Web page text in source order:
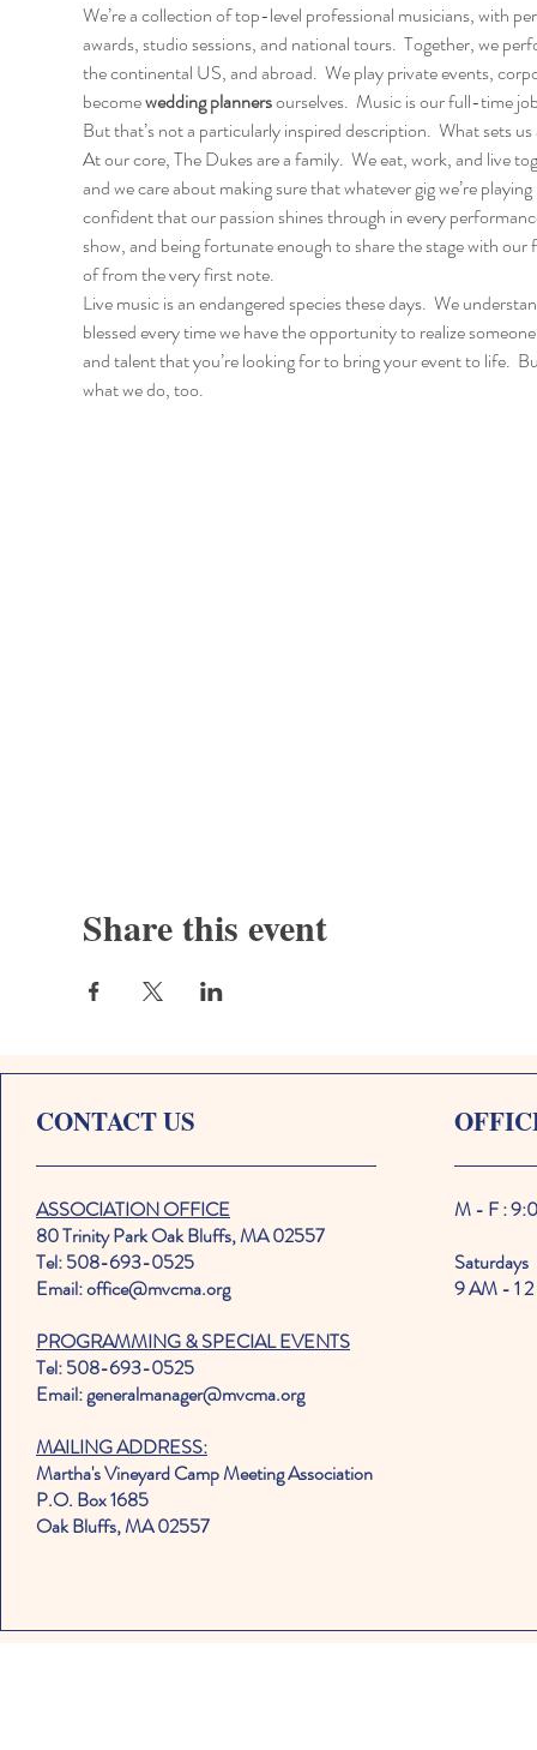
We’re a collection of top-level professional musicians, with
awards, studio sessions, and national tours.  Together, we
the continental US, and abroad.  We play private events,
become wedding planners ourselves.  Music is our full-time
But that’s not a particularly inspired description.  What sets
At our core, The Dukes are a family.  We eat, work, and live
and we care about making sure that whatever gig we’re
confident that our passion shines through in every
show, and being fortunate enough to share the stage with
of from the very first note.
Live music is an endangered species these days.  We
blessed every time we have the opportunity to realize
and talent that you’re looking for to bring your event to life.
what we do, too.
Share this event
CONTACT US
ASSOCIATION OFFICE
80 Trinity Park Oak Bluffs, MA 02557
Tel: 508-693-0525
Email: office@mvcma.org
PROGRAMMING & SPECIAL EVENTS
Tel: 508-693-0525
Email: generalmanager@mvcma.org
MAILING ADDRESS:
Martha's Vineyard Camp Meeting Association
P.O. Box 1685
Oak Bluffs, MA 02557
M - F :
Saturdays
9 AM - 1